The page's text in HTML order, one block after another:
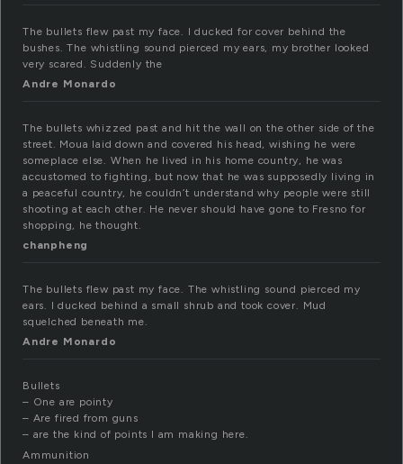
The bullets flew past my face. I ducked for cover behind the
bushes. The whistling sound pierced my ears, my brother looked
very scared. Suddenly the
Andre Monardo
The bullets whizzed past and hit the wall on the other side of the
street. Moua laid down and covered his head, wishing he were
someplace else. When he lived in his home country, he was
accustomed to fighting, but now that he was supposedly living in
a peaceful country, he couldn’t understand why people were still
shooting at each other. He never should have gone to Fresno for
shopping, he thought.
chanpheng
The bullets flew past my face. The whistling sound pierced my
ears. I ducked behind a small shrub and took cover. Mud
squelched beneath me.
Andre Monardo
Bullets
– One are pointy
– Are fired from guns
– are the kind of points I am making here.
Ammunition